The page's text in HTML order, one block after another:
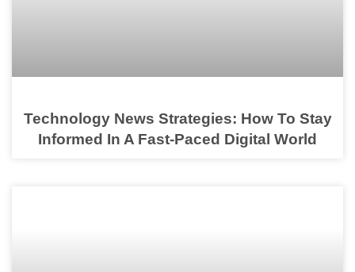
Technology News Strategies: How To Stay
Informed In A Fast-Paced Digital World